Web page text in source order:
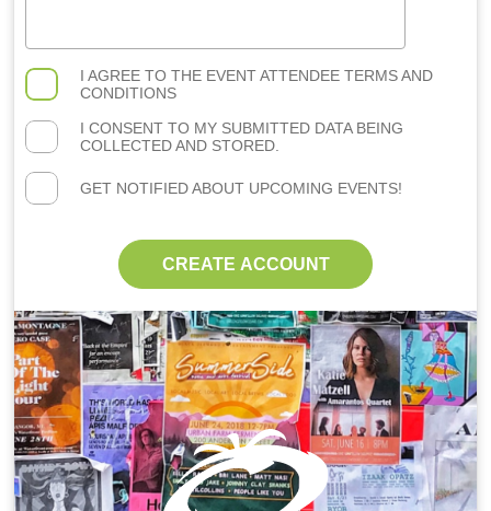
I AGREE TO THE EVENT ATTENDEE TERMS AND
CONDITIONS
I CONSENT TO MY SUBMITTED DATA BEING
COLLECTED AND STORED.
GET NOTIFIED ABOUT UPCOMING EVENTS!
CREATE ACCOUNT